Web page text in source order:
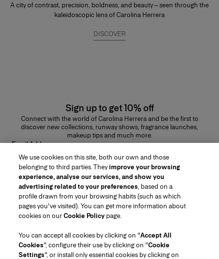
A city of contrast, precision, boldness, and beauty – seen through the
kaleidoscopic lens of Carolina Herrera
DISCOVER
Sign up to get 10% off
Connect with the world of Carolina Herrera and be the first to
discover new collections, runway shows, fragrance launches,
makeup tips and much more.
Email Address
Region/Language
Customer Service
Find a Store Contact Us
We use cookies on this site, both our own and those
belonging to third parties. Theyimprove your browsing
experience, analyse our services, and show you
advertising related to your preferences, based on a
profile drawn from your browsing habits (such as which
pages you've visited). You can get more information about
cookies on ourCookie Policy page.
You can accept all cookies by clicking on "Accept All
Cookies", configure their use by clicking on "Cookie
Settings", or install only essential cookies by clicking on